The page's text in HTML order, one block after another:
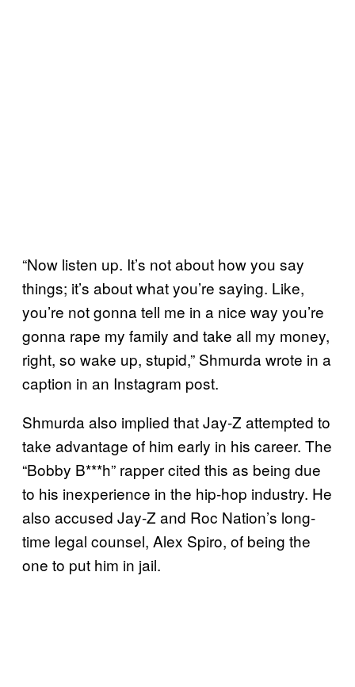
“Now listen up. It’s not about how you say
things; it’s about what you’re saying. Like,
you’re not gonna tell me in a nice way you’re
gonna rape my family and take all my money,
right, so wake up, stupid,” Shmurda wrote in a
caption in an Instagram post.
Shmurda also implied that Jay-Z attempted to
take advantage of him early in his career. The
“Bobby B***h” rapper cited this as being due
to his inexperience in the hip-hop industry. He
also accused Jay-Z and Roc Nation’s long-
time legal counsel, Alex Spiro, of being the
one to put him in jail.